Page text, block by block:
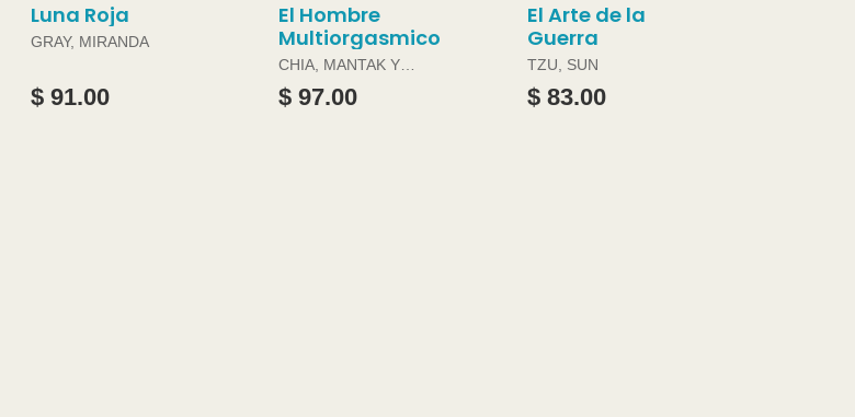
Luna Roja
GRAY, MIRANDA
$ 91.00
El Hombre
Multiorgasmico
CHIA, MANTAK Y
DOUGLAS ABRAMS
$ 97.00
El Arte de la
Guerra
TZU, SUN
$ 83.00